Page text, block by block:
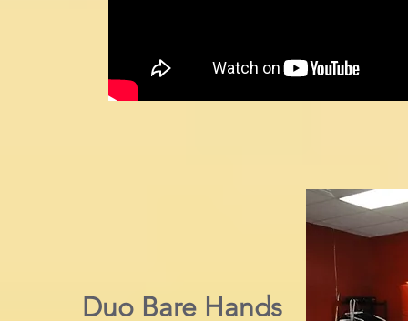
Duo Bare Hands